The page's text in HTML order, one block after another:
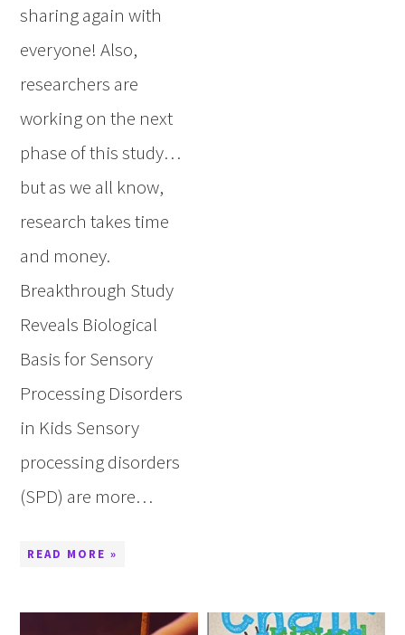
sharing again with
everyone! Also,
researchers are
working on the next
phase of this study…
but as we all know,
research takes time
and money.
Breakthrough Study
Reveals Biological
Basis for Sensory
Processing Disorders
in Kids Sensory
processing disorders
(SPD) are more…
READ MORE »